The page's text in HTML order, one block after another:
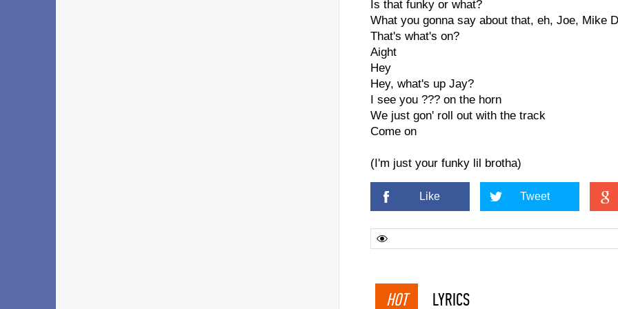
Is that funky or what?
What you gonna say about that, eh, Joe, Mike
That's what's on?
Aight
Hey
Hey, what's up Jay?
I see you ??? on the horn
We just gon' roll out with the track
Come on
(I'm just your funky lil brotha)
Like Tweet
HOT LYRICS